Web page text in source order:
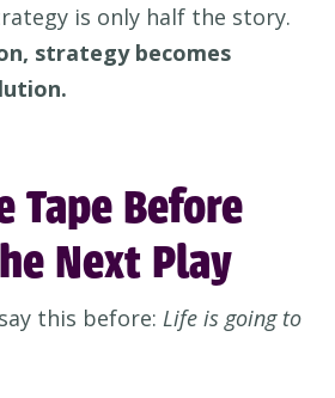
is only half the story.
strategy becomes
Tape Before
Next Play
this before: Life is going to